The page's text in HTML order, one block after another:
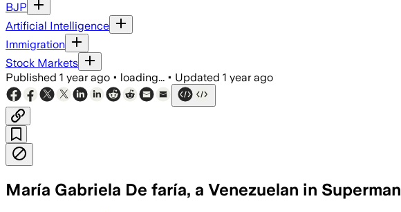
BJP
Artificial Intelligence
Immigration
Stock Markets
Published 1 year ago • loading... • Updated 1 year ago
María Gabriela De faría, a Venezuelan in Superman